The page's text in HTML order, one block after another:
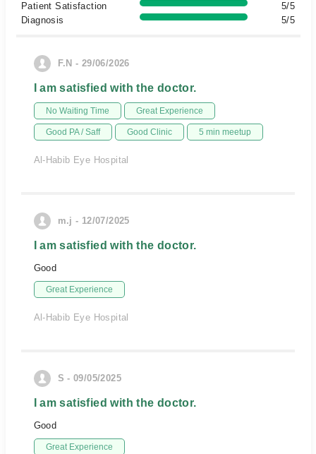
Patient Satisfaction
5/5
Diagnosis
5/5
F.N - 29/06/2026
I am satisfied with the doctor.
No Waiting Time Great Experience
Good PA / Saff Good Clinic 5 min meetup
Al-Habib Eye Hospital
m.j - 12/07/2025
I am satisfied with the doctor.
Good
Great Experience
Al-Habib Eye Hospital
S - 09/05/2025
I am satisfied with the doctor.
Good
Great Experience